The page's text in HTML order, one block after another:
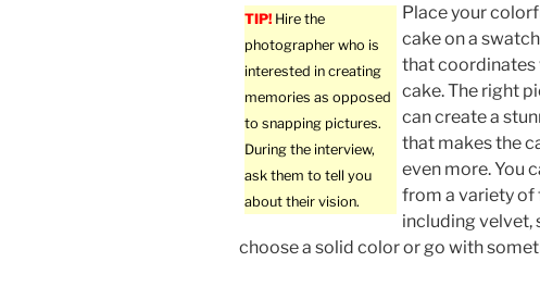
TIP! Hire the
photographer who is
interested in creating
memories as opposed
to snapping pictures.
During the interview,
ask them to tell you
about their vision.
Place your
cake on a
that coordinates
cake. The right
can create a
that makes the
even more. You
from a variety of
including velvet,
choose a solid color or go with